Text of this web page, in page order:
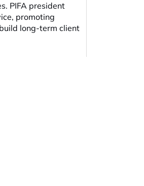
PIFA president
promoting
long-term client